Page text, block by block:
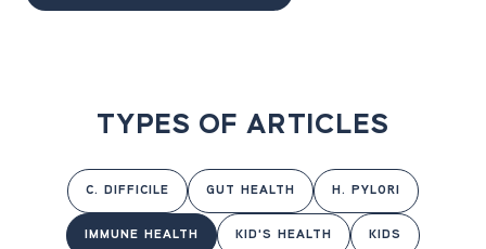
TYPES OF ARTICLES
C. DIFFICILE GUT HEALTH H. PYLORI
IMMUNE HEALTH KID'S HEALTH KIDS